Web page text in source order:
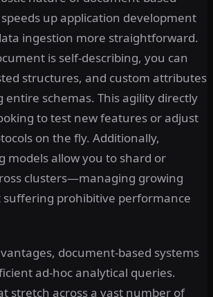
up application development
ingestion more straightforward.
is self-describing, you can
structures, and custom attributes
schemas. This agility directly
to test new features or adjust
on the fly. Additionally,
models allow you to shard or
clusters—managing growing
suffering prohibitive performance
document-based systems
ad-hoc analytical queries.
stretch across a vast number of